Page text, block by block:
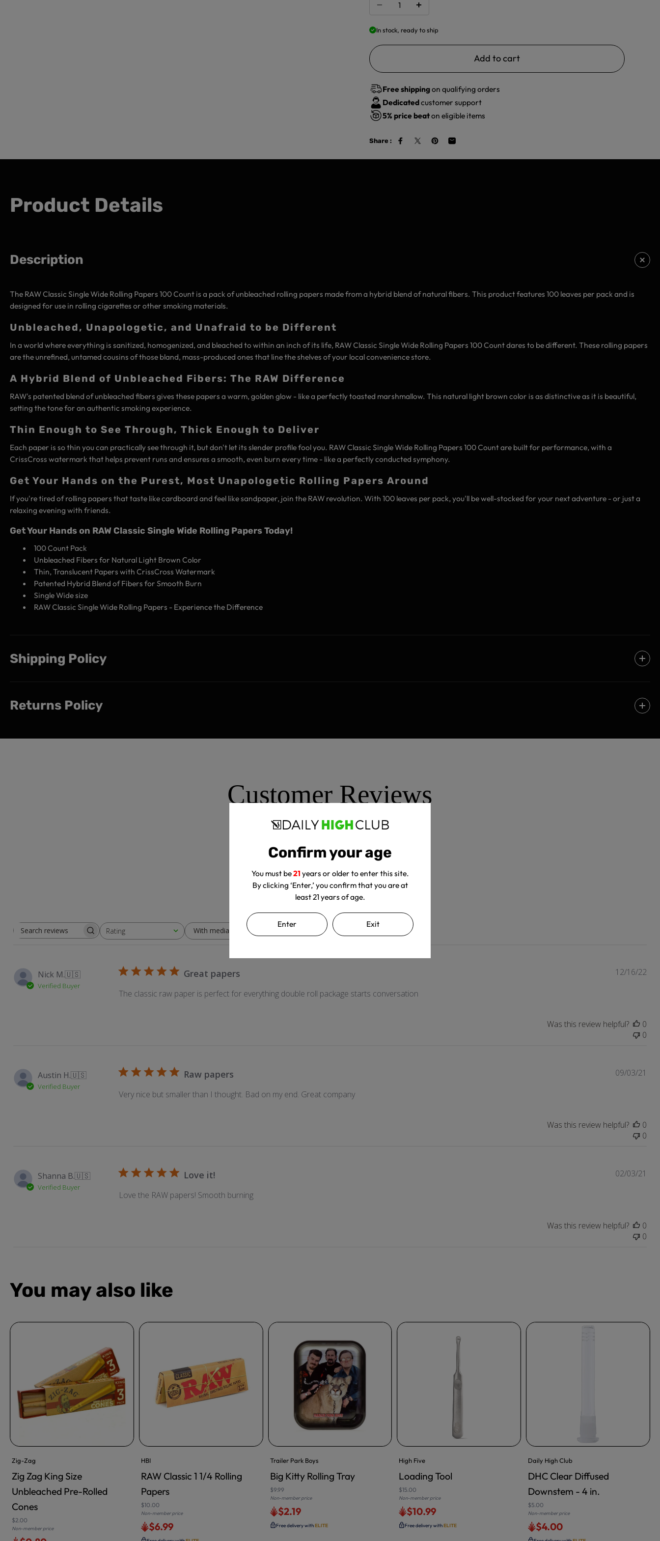
Confirm your age
You must be21 years or older to enter this site.
By clicking ‘Enter,’ you confirm that you are at
least 21 years of age.
Enter Exit
In stock, ready to ship
Add to cart
Free shippingon qualifying orders
Dedicatedcustomer support
5% price beaton eligible items
Share :
Product Details
Description
The RAW Classic Single Wide Rolling Papers 100 Count is a pack of unbleached rolling papers made from a hybrid blend of natural fibers. This product features 100 leaves per pack and is
designed for use in rolling cigarettes or other smoking materials.
Unbleached, Unapologetic, and Unafraid to be Different
In a world where everything is sanitized, homogenized, and bleached to within an inch of its life, RAW Classic Single Wide Rolling Papers 100 Count dares to be different. These rolling papers
are the unrefined, untamed cousins of those bland, mass-produced ones that line the shelves of your local convenience store.
A Hybrid Blend of Unbleached Fibers: The RAW Difference
RAW's patented blend of unbleached fibers gives these papers a warm, golden glow - like a perfectly toasted marshmallow. This natural light brown color is as distinctive as it is beautiful,
setting the tone for an authentic smoking experience.
Thin Enough to See Through, Thick Enough to Deliver
Each paper is so thin you can practically see through it, but don't let its slender profile fool you. RAW Classic Single Wide Rolling Papers 100 Count are built for performance, with a
CrissCross watermark that helps prevent runs and ensures a smooth, even burn every time - like a perfectly conducted symphony.
Get Your Hands on the Purest, Most Unapologetic Rolling Papers Around
If you're tired of rolling papers that taste like cardboard and feel like sandpaper, join the RAW revolution. With 100 leaves per pack, you'll be well-stocked for your next adventure - or just a
relaxing evening with friends.
Get Your Hands on RAW Classic Single Wide Rolling Papers Today!
100 Count Pack
Unbleached Fibers for Natural Light Brown Color
Thin, Translucent Papers with CrissCross Watermark
Patented Hybrid Blend of Fibers for Smooth Burn
Single Wide size
RAW Classic Single Wide Rolling Papers - Experience the Difference
Shipping Policy
Returns Policy
Customer Reviews
Based on 3 reviews
Search
Rating
All ratings With media
Nick M.🇺🇸
Verified Buyer
Great papers
The classic raw paper is perfect for everything double roll package starts conversation
12/16/22
Was this review helpful?
0
0
Austin H.🇺🇸
Verified Buyer
Raw papers
Very nice but smaller than I thought. Bad on my end. Great company
09/03/21
Was this review helpful?
0
0
Shanna B.🇺🇸
Verified Buyer
Love it!
Love the RAW papers! Smooth burning
02/03/21
Was this review helpful?
0
0
You may also like
Zig-Zag
Zig Zag King Size
Unbleached Pre-Rolled
Cones
$2.00
Non-member price
HBI
RAW Classic 1 1/4 Rolling
Papers
$10.00
Non-member price
$6.99
Trailer Park Boys
Big Kitty Rolling Tray
$9.99
Non-member price
$2.19
Free delivery withELITE
ADD TO CART
High Five
Loading Tool
$15.00
Non-member price
$10.99
Free delivery withELITE
ADD TO CART
Daily High Club
DHC Clear Diffused
Downstem - 4 in.
$5.00
Non-member price
$4.00